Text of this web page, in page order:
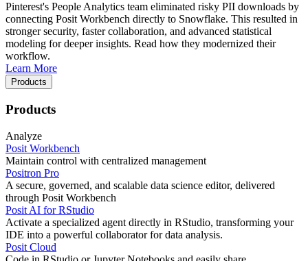
Pinterest's People Analytics team eliminated risky PII downloads by
connecting Posit Workbench directly to Snowflake. This resulted in
stronger security, faster collaboration, and advanced statistical
modeling for deeper insights. Read how they modernized their
workflow.
Learn More
Products
Products
Analyze
Posit Workbench
Maintain control with centralized management
Positron Pro
A secure, governed, and scalable data science editor, delivered
through Posit Workbench
Posit AI for RStudio
Activate a specialized agent directly in RStudio, transforming your
IDE into a powerful collaborator for data analysis.
Posit Cloud